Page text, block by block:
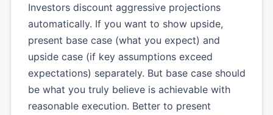
Investors discount aggressive projections
automatically. If you want to show upside,
present base case (what you expect) and
upside case (if key assumptions exceed
expectations) separately. But base case should
be what you truly believe is achievable with
reasonable execution. Better to present